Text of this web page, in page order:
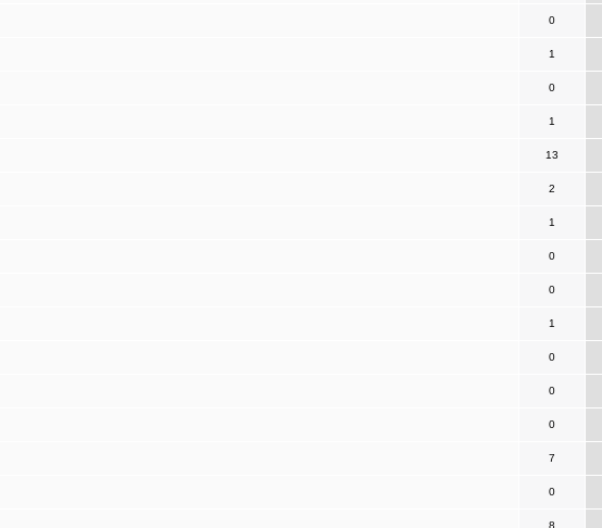
0
1
0
1
13
2
1
0
0
1
0
0
0
7
0
8